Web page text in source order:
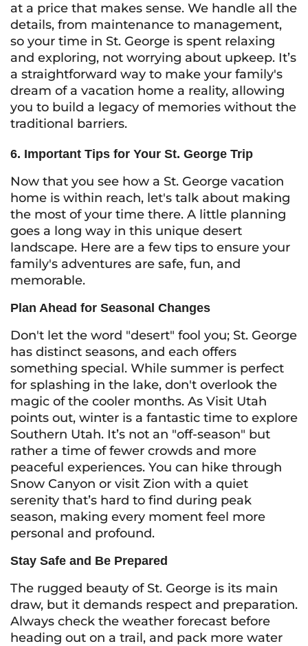
at a price that makes sense. We handle all the
details, from maintenance to management,
so your time in St. George is spent relaxing
and exploring, not worrying about upkeep. It’s
a straightforward way to make your family's
dream of a vacation home a reality, allowing
you to build a legacy of memories without the
traditional barriers.
6. Important Tips for Your St. George Trip
Now that you see how a St. George vacation
home is within reach, let's talk about making
the most of your time there. A little planning
goes a long way in this unique desert
landscape. Here are a few tips to ensure your
family's adventures are safe, fun, and
memorable.
Plan Ahead for Seasonal Changes
Don't let the word "desert" fool you; St. George
has distinct seasons, and each offers
something special. While summer is perfect
for splashing in the lake, don't overlook the
magic of the cooler months. As Visit Utah
points out, winter is a fantastic time to explore
Southern Utah. It’s not an "off-season" but
rather a time of fewer crowds and more
peaceful experiences. You can hike through
Snow Canyon or visit Zion with a quiet
serenity that’s hard to find during peak
season, making every moment feel more
personal and profound.
Stay Safe and Be Prepared
The rugged beauty of St. George is its main
draw, but it demands respect and preparation.
Always check the weather forecast before
heading out on a trail, and pack more water